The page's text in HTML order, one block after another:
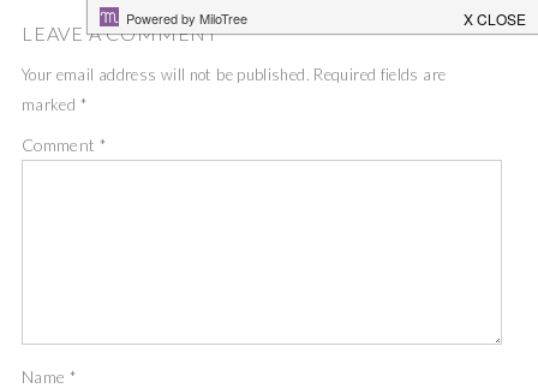
LEAVE A COMMENT
Your email address will not be published. Required fields are
marked *
Comment *
Name *